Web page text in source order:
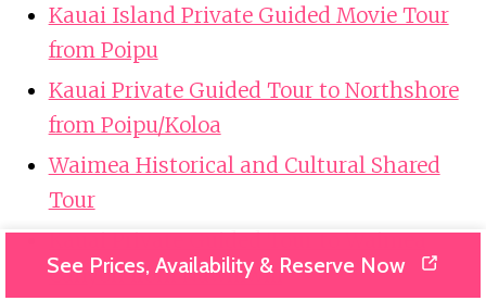
Kauai Island Private Guided Movie Tour
from Poipu
Kauai Private Guided Tour to Northshore
from Poipu/Koloa
Waimea Historical and Cultural Shared
Tour
Kauai Private Guided Tour to Waimea
Canyon from Nawiliwili
See Prices, Availability & Reserve Now